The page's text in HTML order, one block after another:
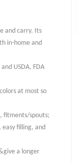
and carry. Its
in-home and
USDA, FDA
at most so
fitments/spouts;
easy filling, and
a longer